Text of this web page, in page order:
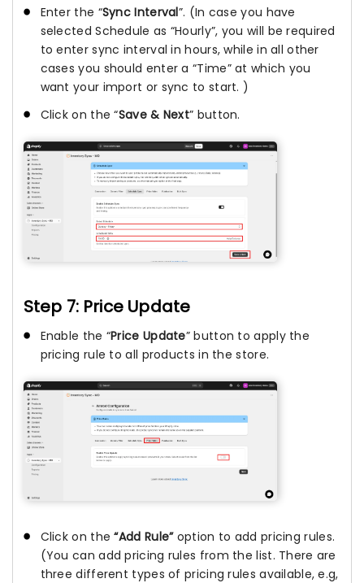
Enter the “Sync Interval”. (In case you have
selected Schedule as “Hourly”, you will be required
to enter sync interval in hours, while in all other
cases you should enter a “Time” at which you
want your import or sync to start. )
Click on the “Save & Next” button.
Step 7: Price Update
Enable the “Price Update” button to apply the
pricing rule to all products in the store.
Click on the“Add Rule”option to add pricing rules.
(You can add pricing rules from the list. There are
three different types of pricing rules available, e.g,